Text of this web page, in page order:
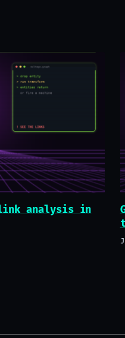
analysis in